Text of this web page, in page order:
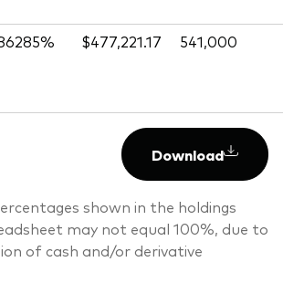
$477,221.17 541,000
Download
shown in the holdings
may not equal 100%, due to
of cash and/or derivative